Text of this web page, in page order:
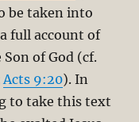
be taken into
full account of
of God (cf.
Acts 9:20). In
to take this text